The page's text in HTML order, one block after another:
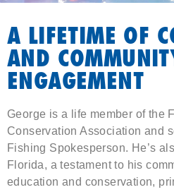
A LIFETIME OF
AND
ENGAGEMENT
George is a life member of the
Conservation Association and
Fishing Spokesperson. He’s
Florida, a testament to his
education and conservation,